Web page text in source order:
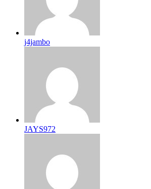
j4jambo
JAYS972